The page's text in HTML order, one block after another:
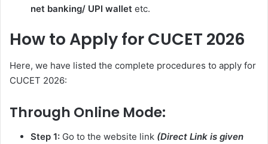
net banking/ UPI wallet etc.
How to Apply for CUCET 2026
Here, we have listed the complete procedures to apply for
CUCET 2026:
Through Online Mode:
Step 1: Go to the website link (Direct Link is given